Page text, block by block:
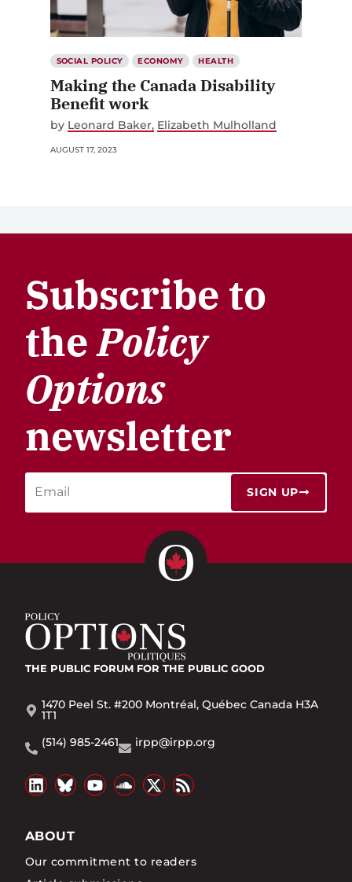
SOCIAL POLICY ECONOMY HEALTH
Making the Canada Disability
Benefit work
by Leonard Baker Elizabeth Mulholland
AUGUST 17, 2023
Subscribe to
thePolicy
Options
newsletter
SIGN UP
THE PUBLIC FORUM FOR THE PUBLIC GOOD
1470 Peel St. #200 Montréal, Québec Canada H3A
1T1
(514) 985-2461
irpp@irpp.org
ABOUT
Our commitment to readers